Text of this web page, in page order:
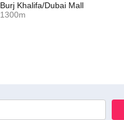
Burj Khalifa/Dubai Mall
1300m